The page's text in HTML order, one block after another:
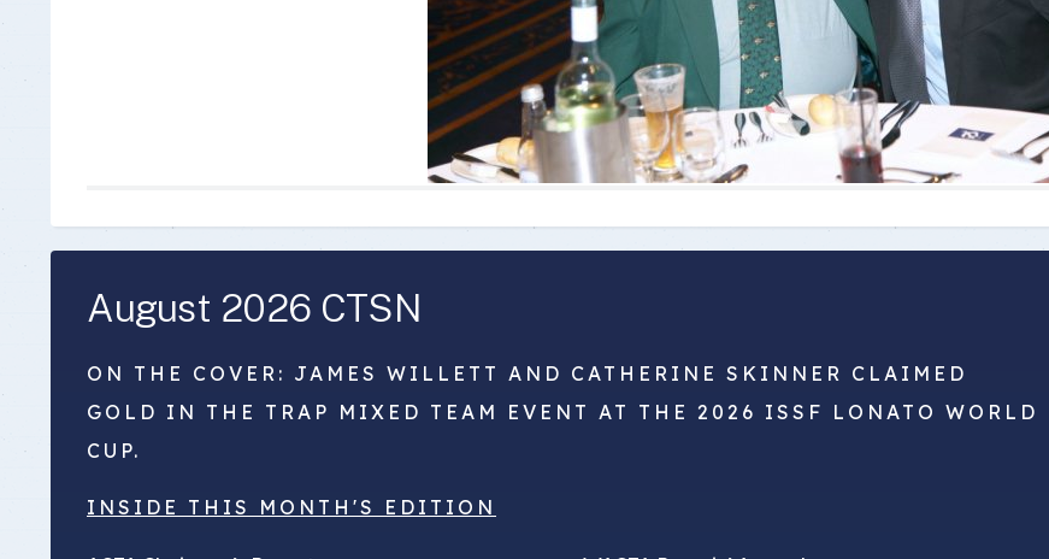
August 2026 CTSN
ON THE COVER: JAMES WILLETT AND CATHERINE SKINNER CLAIMED
GOLD IN THE TRAP MIXED TEAM EVENT AT THE 2026 ISSF LONATO WORLD
CUP.
INSIDE THIS MONTH'S EDITION